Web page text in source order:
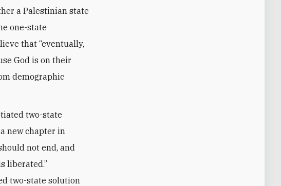
a Palestinian state
one-state
that “eventually,
God is on their
demographic
two-state
new chapter in
not end, and
liberated.”
two-state solution